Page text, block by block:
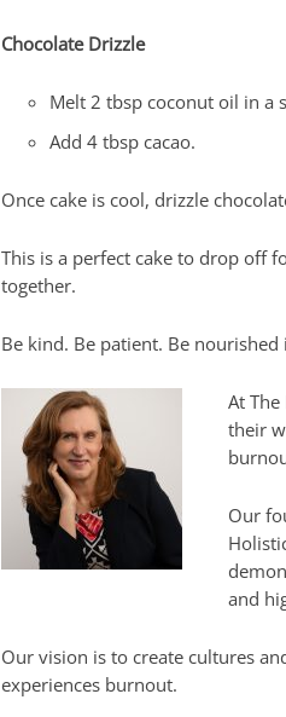
Chocolate Drizzle
Melt 2 tbsp coconut oil in a
Add 4 tbsp cacao.
Once cake is cool, drizzle
This is a perfect cake to drop off
together.
Be kind. Be patient. Be
At
their
Our
and
Our vision is to create cultures
experiences burnout.